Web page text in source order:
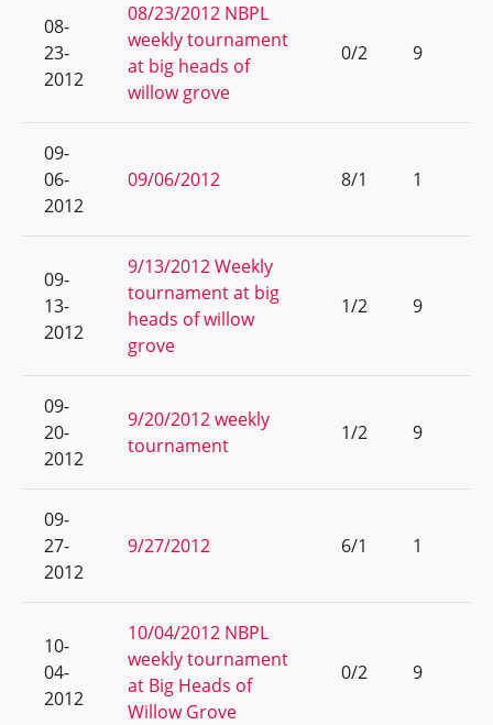
08-
23-
2012
08/23/2012 NBPL
weekly tournament
at big heads of
willow grove
0/2 9
09-
06-
2012
09/06/2012 8/1 1
09-
13-
2012
9/13/2012 Weekly
tournament at big
heads of willow
grove
1/2 9
09-
20-
2012
9/20/2012 weekly
tournament
1/2 9
09-
27-
2012
9/27/2012 6/1 1
10-
04-
2012
10/04/2012 NBPL
weekly tournament
at Big Heads of
Willow Grove
0/2 9